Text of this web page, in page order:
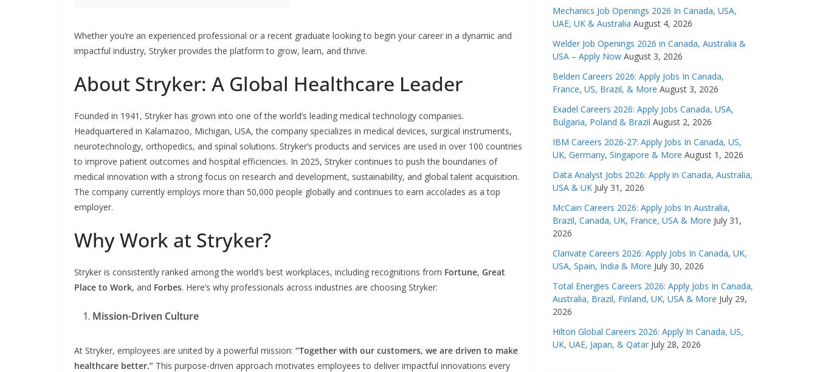
Whether you’re an experienced professional or a recent graduate looking to begin your career in a dynamic and
impactful industry, Stryker provides the platform to grow, learn, and thrive.
About Stryker: A Global Healthcare Leader
Founded in 1941, Stryker has grown into one of the world’s leading medical technology companies.
Headquartered in Kalamazoo, Michigan, USA, the company specializes in medical devices, surgical instruments,
neurotechnology, orthopedics, and spinal solutions. Stryker’s products and services are used in over 100 countries
to improve patient outcomes and hospital efficiencies. In 2025, Stryker continues to push the boundaries of
medical innovation with a strong focus on research and development, sustainability, and global talent acquisition.
The company currently employs more than 50,000 people globally and continues to earn accolades as a top
employer.
Why Work at Stryker?
Stryker is consistently ranked among the world’s best workplaces, including recognitions from Fortune, Great
Place to Work, and Forbes. Here’s why professionals across industries are choosing Stryker:
Mission-Driven Culture
At Stryker, employees are united by a powerful mission: “Together with our customers, we are driven to make
healthcare better.” This purpose-driven approach motivates employees to deliver impactful innovations every
Mechanics Job Openings 2026 In Canada, USA,
UAE, UK & Australia August 4, 2026
Welder Job Openings 2026 in Canada, Australia &
USA – Apply Now August 3, 2026
Belden Careers 2026: Apply Jobs In Canada,
France, US, Brazil, & More August 3, 2026
Exadel Careers 2026: Apply Jobs Canada, USA,
Bulgaria, Poland & Brazil August 2, 2026
IBM Careers 2026-27: Apply Jobs In Canada, US,
UK, Germany, Singapore & More August 1, 2026
Data Analyst Jobs 2026: Apply in Canada, Australia,
USA & UK July 31, 2026
McCain Careers 2026: Apply Jobs In Australia,
Brazil, Canada, UK, France, USA & More July 31,
2026
Clarivate Careers 2026: Apply Jobs In Canada, UK,
USA, Spain, India & More July 30, 2026
Total Energies Careers 2026: Apply Jobs In Canada,
Australia, Brazil, Finland, UK, USA & More July 29,
2026
Hilton Global Careers 2026: Apply In Canada, US,
UK, UAE, Japan, & Qatar July 28, 2026